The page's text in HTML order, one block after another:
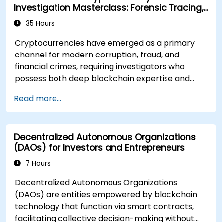
Investigation Masterclass: Forensic Tracing,
AML, and Anti-Corruption Operations
35 Hours
Cryptocurrencies have emerged as a primary
channel for modern corruption, fraud, and
financial crimes, requiring investigators who
possess both deep blockchain expertise and
led masterclass is designed to elevate
intermediate technical professionals to an
advanced operational level, covering blockchain
fundamentals, wallet and transaction forensics,
dark web activity flows, mixer and privacy tools,
ransomware incident response, and cross-chain
integrates theoretical concepts with extensive
practical labs and realistic simulations utilizing
open-source forensic tools, blockchain
Read more...
Decentralized Autonomous Organizations
(DAOs) for Investors and Entrepreneurs
7 Hours
Decentralized Autonomous Organizations
(DAOs) are entities empowered by blockchain
technology that function via smart contracts,
facilitating collective decision-making without